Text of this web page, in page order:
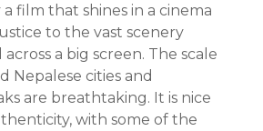
a film that shines in a cinema
to the vast scenery
a big screen. The scale
Nepalese cities and
are breathtaking. It is nice
with some of the